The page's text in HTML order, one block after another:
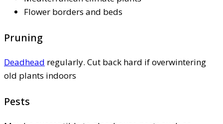
Flower borders and beds
Pruning
Deadhead regularly. Cut back hard if overwintering
old plants indoors
Pests